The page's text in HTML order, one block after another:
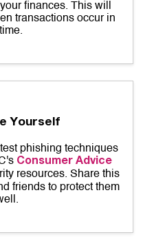
finances. This will
transactions occur in
Yourself
phishing techniques
Consumer Advice
resources. Share this
friends to protect them